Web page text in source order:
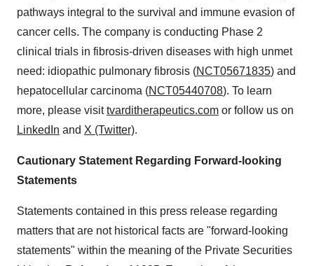
pathways integral to the survival and immune evasion of
cancer cells. The company is conducting Phase 2
clinical trials in fibrosis-driven diseases with high unmet
need: idiopathic pulmonary fibrosis (NCT05671835) and
hepatocellular carcinoma (NCT05440708). To learn
more, please visittvarditherapeutics.com or follow us on
LinkedIn and X (Twitter).
Cautionary Statement Regarding Forward-looking
Statements
Statements contained in this press release regarding
matters that are not historical facts are "forward-looking
statements" within the meaning of the Private Securities